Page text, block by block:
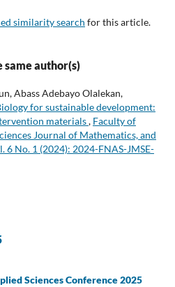
similarity search for this article.
same author(s)
Abass Adebayo Olalekan,
for sustainable development:
materials, Faculty of
Journal of Mathematics, and
6 No. 1 (2024): 2024-FNAS-JMSE-
Sciences Conference 2025